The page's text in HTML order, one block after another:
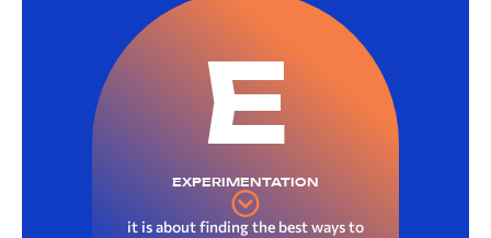
E
EXPERIMENTATION
it is about finding the best ways to